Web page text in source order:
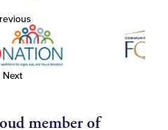
Next
member of